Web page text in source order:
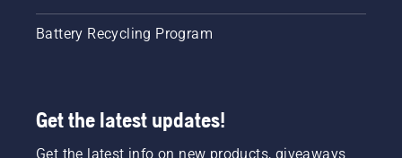
Battery Recycling Program
Get the latest updates!
Get the latest info on new products, giveaways